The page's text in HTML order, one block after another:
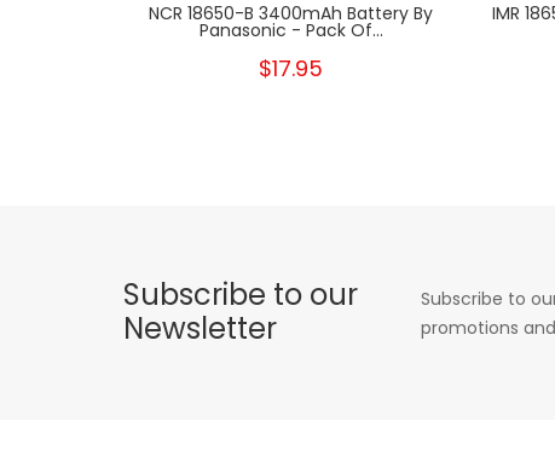
NCR 18650-B 3400mAh Battery By
Panasonic - Pack Of...
$17.95
IMR
Subscribe to our
Newsletter
Subscribe to
promotions